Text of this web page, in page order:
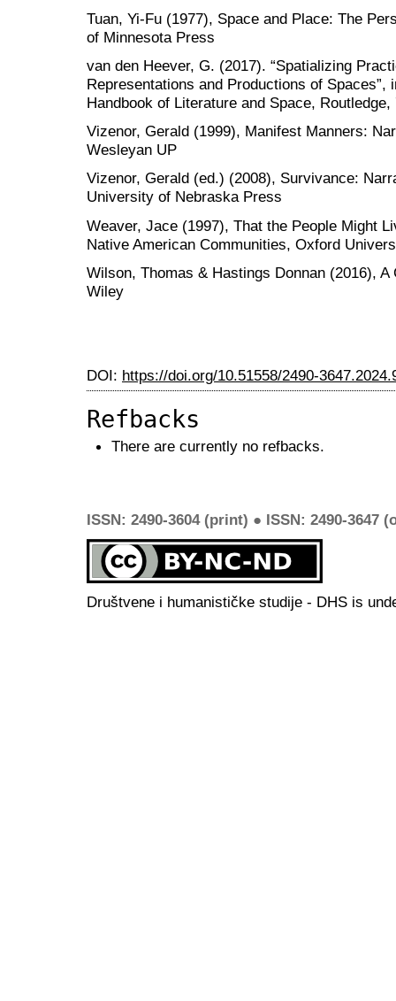
Tuan, Yi-Fu (1977), Space and Place: The
of Minnesota Press
van den Heever, G. (2017). “Spatializing
Representations and Productions of Spaces”,
Handbook of Literature and Space, Routledge,
Vizenor, Gerald (1999), Manifest Manners:
Wesleyan UP
Vizenor, Gerald (ed.) (2008), Survivance:
University of Nebraska Press
Weaver, Jace (1997), That the People Might
Native American Communities, Oxford
Wilson, Thomas & Hastings Donnan (2016),
Wiley
DOI: https://doi.org/10.51558/2490-
Refbacks
There are currently no refbacks.
ISSN: 2490-3604 (print) ● ISSN: 2490-3647
Društvene i humanističke studije - DHS is